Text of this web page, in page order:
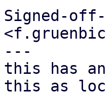
Signed-
---
this has
this as